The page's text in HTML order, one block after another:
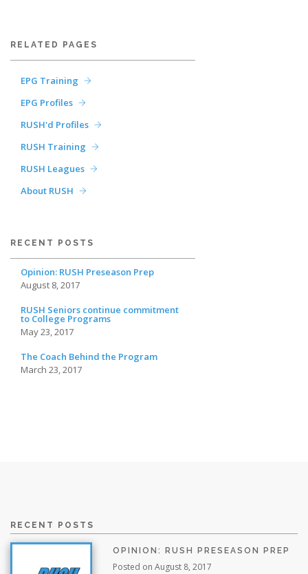
RELATED PAGES
EPG Training
EPG Profiles
RUSH'd Profiles
RUSH Training
RUSH Leagues
About RUSH
RECENT POSTS
Opinion: RUSH Preseason Prep
August 8, 2017
RUSH Seniors continue commitment
to College Programs
May 23, 2017
The Coach Behind the Program
March 23, 2017
RECENT POSTS
OPINION: RUSH PRESEASON PREP
Posted on August 8, 2017